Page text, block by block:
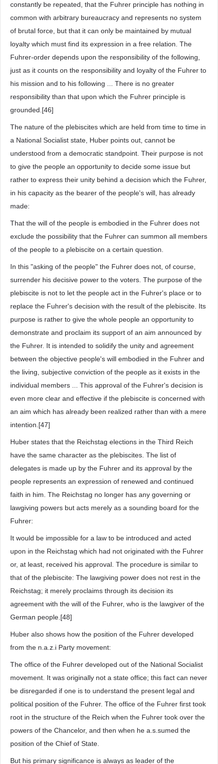
constantly be repeated, that the Fuhrer principle has nothing in
common with arbitrary bureaucracy and represents no system
of brutal force, but that it can only be maintained by mutual
loyalty which must find its expression in a free relation. The
Fuhrer-order depends upon the responsibility of the following,
just as it counts on the responsibility and loyalty of the Fuhrer to
his mission and to his following ... There is no greater
responsibility than that upon which the Fuhrer principle is
grounded.[46]
The nature of the plebiscites which are held from time to time in
a National Socialist state, Huber points out, cannot be
understood from a democratic standpoint. Their purpose is not
to give the people an opportunity to decide some issue but
rather to express their unity behind a decision which the Fuhrer,
in his capacity as the bearer of the people's will, has already
made:
That the will of the people is embodied in the Fuhrer does not
exclude the possibility that the Fuhrer can summon all members
of the people to a plebiscite on a certain question.
In this "asking of the people" the Fuhrer does not, of course,
surrender his decisive power to the voters. The purpose of the
plebiscite is not to let the people act in the Fuhrer's place or to
replace the Fuhrer's decision with the result of the plebiscite. Its
purpose is rather to give the whole people an opportunity to
demonstrate and proclaim its support of an aim announced by
the Fuhrer. It is intended to solidify the unity and agreement
between the objective people's will embodied in the Fuhrer and
the living, subjective conviction of the people as it exists in the
individual members ... This approval of the Fuhrer's decision is
even more clear and effective if the plebiscite is concerned with
an aim which has already been realized rather than with a mere
intention.[47]
Huber states that the Reichstag elections in the Third Reich
have the same character as the plebiscites. The list of
delegates is made up by the Fuhrer and its approval by the
people represents an expression of renewed and continued
faith in him. The Reichstag no longer has any governing or
lawgiving powers but acts merely as a sounding board for the
Fuhrer:
It would be impossible for a law to be introduced and acted
upon in the Reichstag which had not originated with the Fuhrer
or, at least, received his approval. The procedure is similar to
that of the plebiscite: The lawgiving power does not rest in the
Reichstag; it merely proclaims through its decision its
agreement with the will of the Fuhrer, who is the lawgiver of the
German people.[48]
Huber also shows how the position of the Fuhrer developed
from the n.a.z.i Party movement:
The office of the Fuhrer developed out of the National Socialist
movement. It was originally not a state office; this fact can never
be disregarded if one is to understand the present legal and
political position of the Fuhrer. The office of the Fuhrer first took
root in the structure of the Reich when the Fuhrer took over the
powers of the Chancelor, and then when he a.s.sumed the
position of the Chief of State.
But his primary significance is always as leader of the